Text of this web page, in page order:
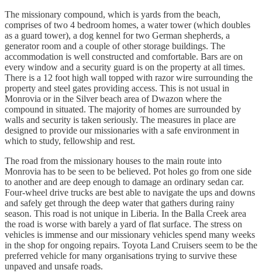
The missionary compound, which is yards from the beach,
comprises of two 4 bedroom homes, a water tower (which doubles
as a guard tower), a dog kennel for two German shepherds, a
generator room and a couple of other storage buildings. The
accommodation is well constructed and comfortable. Bars are on
every window and a security guard is on the property at all times.
There is a 12 foot high wall topped with razor wire surrounding the
property and steel gates providing access. This is not usual in
Monrovia or in the Silver beach area of Dwazon where the
compound in situated. The majority of homes are surrounded by
walls and security is taken seriously. The measures in place are
designed to provide our missionaries with a safe environment in
which to study, fellowship and rest.
The road from the missionary houses to the main route into
Monrovia has to be seen to be believed. Pot holes go from one side
to another and are deep enough to damage an ordinary sedan car.
Four-wheel drive trucks are best able to navigate the ups and downs
and safely get through the deep water that gathers during rainy
season. This road is not unique in Liberia. In the Balla Creek area
the road is worse with barely a yard of flat surface. The stress on
vehicles is immense and our missionary vehicles spend many weeks
in the shop for ongoing repairs. Toyota Land Cruisers seem to be the
preferred vehicle for many organisations trying to survive these
unpaved and unsafe roads.